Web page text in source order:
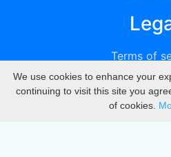
Terms of
DMCA
We use cookies to enhance your
continuing to visit this site you
of cookies.